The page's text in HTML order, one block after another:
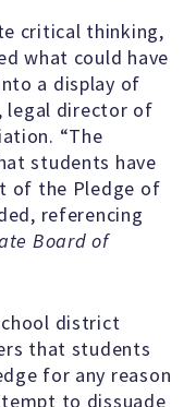
critical thinking,
what could have
a display of
legal director of
“The
students have
of the Pledge of
referencing
Board of
district
that students
for any reason
to dissuade